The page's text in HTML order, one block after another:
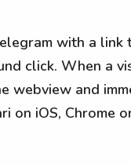
with a link
click. When a
webview and
on iOS, Chrome